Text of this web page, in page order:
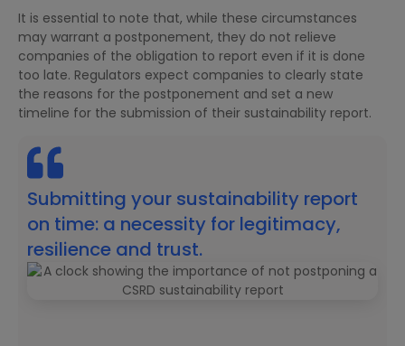
It is essential to note that, while these circumstances
may warrant a postponement, they do not relieve
companies of the obligation to report even if it is done
too late. Regulators expect companies to clearly state
the reasons for the postponement and set a new
timeline for the submission of their sustainability report.
Submitting your sustainability report
on time: a necessity for legitimacy,
resilience and trust.